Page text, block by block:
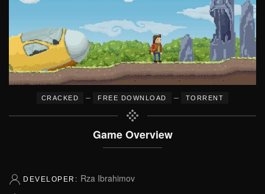
CRACKED – FREE DOWNLOAD – TORRENT
Game Overview
DEVELOPER: Rza Ibrahimov